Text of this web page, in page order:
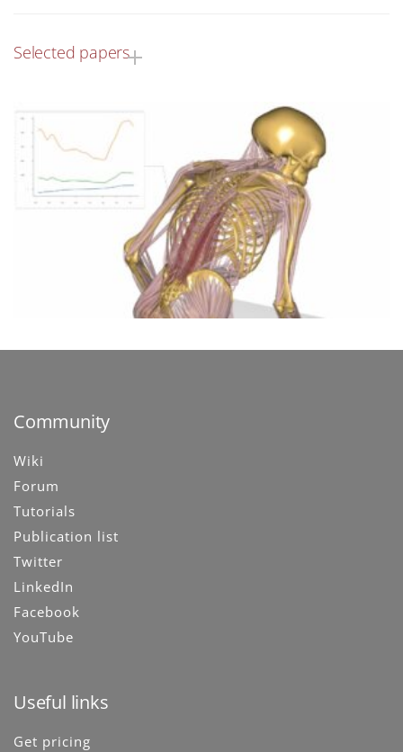
Selected papers
Community
Wiki
Forum
Tutorials
Publication list
Twitter
LinkedIn
Facebook
YouTube
Useful links
Get pricing